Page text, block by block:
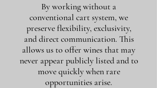
By working without a
conventional cart system, we
preserve flexibility, exclusivity,
and direct communication. This
allows us to offer wines that may
never appear publicly listed and to
move quickly when rare
opportunities arise.